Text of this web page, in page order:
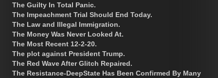
The Guilty In Total Panic.
The Impeachment Trial Should End Today.
The Law and Illegal Immigration.
The Money Was Never Looked At.
The Most Recent 12-2-20.
The plot against President Trump.
The Red Wave After Glitch Repaired.
The Resistance-DeepState Has Been Confirmed By Many